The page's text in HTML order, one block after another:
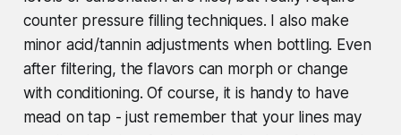
counter pressure filling techniques. I also make
minor acid/tannin adjustments when bottling. Even
after filtering, the flavors can morph or change
with conditioning. Of course, it is handy to have
mead on tap - just remember that your lines may